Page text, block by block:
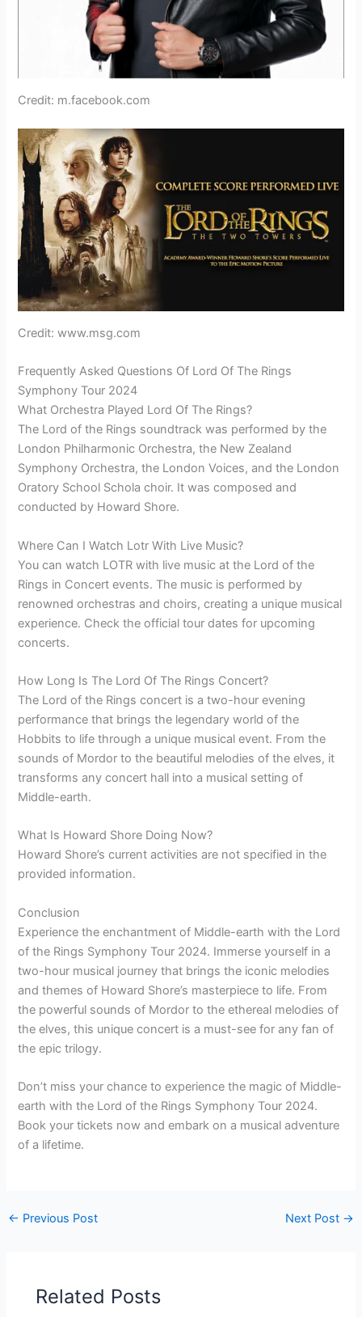
Credit: m.facebook.com
Credit: www.msg.com
Frequently Asked Questions Of Lord Of The Rings
Symphony Tour 2024
What Orchestra Played Lord Of The Rings?
The Lord of the Rings soundtrack was performed by the
London Philharmonic Orchestra, the New Zealand
Symphony Orchestra, the London Voices, and the London
Oratory School Schola choir. It was composed and
conducted by Howard Shore.
Where Can I Watch Lotr With Live Music?
You can watch LOTR with live music at the Lord of the
Rings in Concert events. The music is performed by
renowned orchestras and choirs, creating a unique musical
experience. Check the official tour dates for upcoming
concerts.
How Long Is The Lord Of The Rings Concert?
The Lord of the Rings concert is a two-hour evening
performance that brings the legendary world of the
Hobbits to life through a unique musical event. From the
sounds of Mordor to the beautiful melodies of the elves, it
transforms any concert hall into a musical setting of
Middle-earth.
What Is Howard Shore Doing Now?
Howard Shore’s current activities are not specified in the
provided information.
Conclusion
Experience the enchantment of Middle-earth with the Lord
of the Rings Symphony Tour 2024. Immerse yourself in a
two-hour musical journey that brings the iconic melodies
and themes of Howard Shore’s masterpiece to life. From
the powerful sounds of Mordor to the ethereal melodies of
the elves, this unique concert is a must-see for any fan of
the epic trilogy.
Don’t miss your chance to experience the magic of Middle-
earth with the Lord of the Rings Symphony Tour 2024.
Book your tickets now and embark on a musical adventure
of a lifetime.
← Previous Post Next Post →
Related Posts